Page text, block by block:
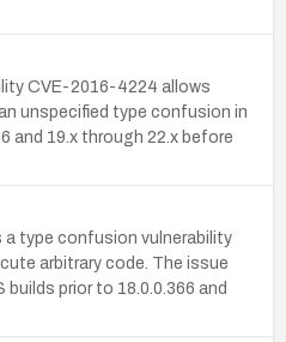
CVE-2016-4224 allows
unspecified type confusion in
and 19.x through 22.x before
a type confusion vulnerability
arbitrary code. The issue
prior to 18.0.0.366 and